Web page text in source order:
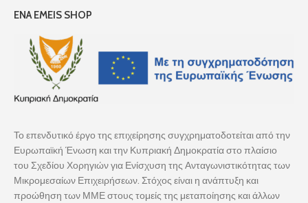
ENA EMEIS SHOP
Το επενδυτικό έργο της επιχείρησης συγχρηματοδοτείται από την
Ευρωπαϊκή Ένωση και την Κυπριακή Δημοκρατία στο πλαίσιο
του Σχεδίου Χορηγιών για Ενίσχυση της Ανταγωνιστικότητας των
Μικρομεσαίων Επιχειρήσεων. Στόχος είναι η ανάπτυξη και
προώθηση των ΜΜΕ στους τομείς της μεταποίησης και άλλων